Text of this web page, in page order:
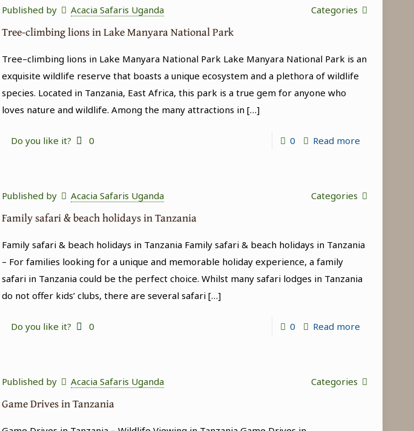
Published by Acacia Safaris Uganda Categories
Tree-climbing lions in Lake Manyara National Park
Tree–climbing lions in Lake Manyara National Park Lake Manyara National Park is an
exquisite wildlife reserve that boasts a unique ecosystem and a plethora of wildlife
species. Located in Tanzania, East Africa, this park is a true gem for anyone who
loves nature and wildlife. Among the many attractions in […]
Do you like it? 0 0 Read more-
lions
Manyara
Park
Published by Acacia Safaris Uganda Categories
Family safari & beach holidays in Tanzania
Family safari & beach holidays in Tanzania Family safari & beach holidays in Tanzania
– For families looking for a unique and memorable holiday experience, a family
safari in Tanzania could be the perfect choice. Whilst many safari lodges in Tanzania
do not offer kids’ clubs, there are several safari[…]
Do you like it? 0 0 Read more-
&
Published by Acacia Safaris Uganda Categories
Game Drives in Tanzania